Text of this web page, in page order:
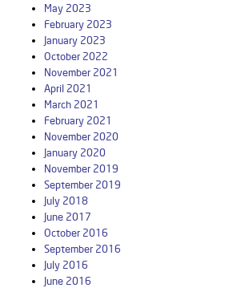
May 2023
February 2023
January 2023
October 2022
November 2021
April 2021
March 2021
February 2021
November 2020
January 2020
November 2019
September 2019
July 2018
June 2017
October 2016
September 2016
July 2016
June 2016